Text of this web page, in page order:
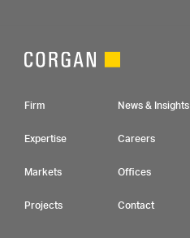
Footer Navigation
Firm
Expertise
Markets
Projects
News & Insights
Careers
Offices
Contact